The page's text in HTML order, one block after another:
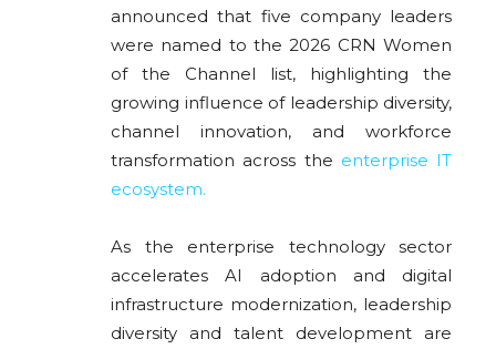
announced that five company leaders
were named to the 2026 CRN Women
of the Channel list, highlighting the
growing influence of leadership diversity,
channel innovation, and workforce
transformation across the enterprise IT
ecosystem.
As the enterprise technology sector
accelerates AI adoption and digital
infrastructure modernization, leadership
diversity and talent development are